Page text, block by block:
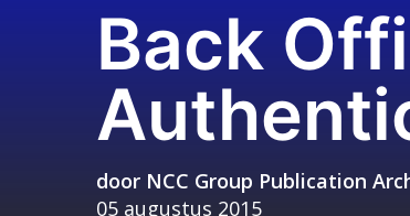
Back
door NCC Group Publication
05 augustus 2015